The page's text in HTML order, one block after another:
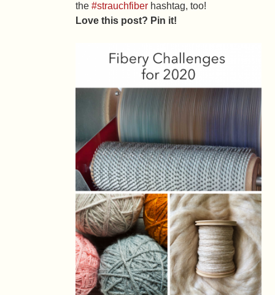
the#strauchfiber hashtag, too!
Love this post? Pin it!